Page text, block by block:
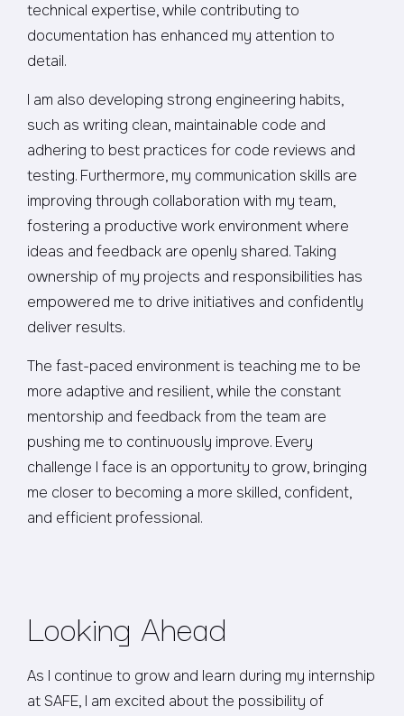
technical expertise, while contributing to
documentation has enhanced my attention to
detail.
I am also developing strong engineering habits,
such as writing clean, maintainable code and
adhering to best practices for code reviews and
testing. Furthermore, my communication skills are
improving through collaboration with my team,
fostering a productive work environment where
ideas and feedback are openly shared. Taking
ownership of my projects and responsibilities has
empowered me to drive initiatives and confidently
deliver results.
The fast-paced environment is teaching me to be
more adaptive and resilient, while the constant
mentorship and feedback from the team are
pushing me to continuously improve. Every
challenge I face is an opportunity to grow, bringing
me closer to becoming a more skilled, confident,
and efficient professional.
Looking Ahead
As I continue to grow and learn during my internship
at SAFE, I am excited about the possibility of